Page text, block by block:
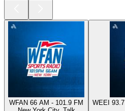
WFAN 66 AM - 101.9 FM
WEEI